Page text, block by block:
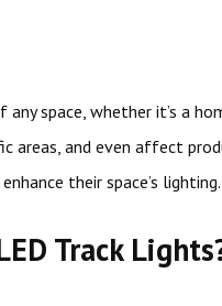
space, whether it’s a
areas, and even affect
their space’s lighting.
Track